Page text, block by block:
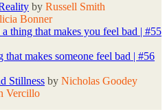
by Russell Smith
Bonner
thing that makes you feel bad | #55
makes someone feel bad | #56
Stillness by Nicholas Goodey
Vercillo